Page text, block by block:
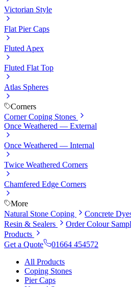
Victorian Style
Flat Pier Caps
Fluted Apex
Fluted Flat Top
Atlas Spheres
Corners
Corner Coping Stones
Once Weathered — External
Once Weathered — Internal
Twice Weathered Corners
Chamfered Edge Corners
More
Natural Stone Coping
Concrete
Resin & Sealers
Order Colour
Products
Get a Quote
01664 454572
All Products
Coping Stones
Pier Caps